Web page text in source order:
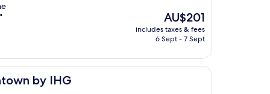
The
price
is
AU$201
includes taxes & fees
6 Sept - 7 Sept
by IHG